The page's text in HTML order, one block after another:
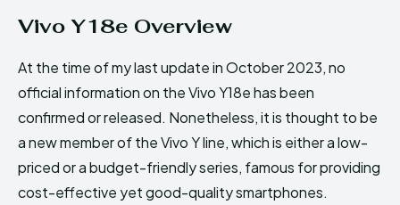
Vivo Y18e Overview
At the time of my last update in October 2023, no
official information on the Vivo Y18e has been
confirmed or released. Nonetheless, it is thought to be
a new member of the Vivo Y line, which is either a low-
priced or a budget-friendly series, famous for providing
cost-effective yet good-quality smartphones.